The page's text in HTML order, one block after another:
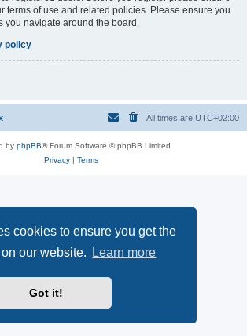
cookies to ensure you get the
our website.
Learn more
Got it!
terms of use and related policies. Please ensure you
you navigate around the board.
policy
All times are UTC+02:00
by phpBB® Forum Software © phpBB Limited
Privacy| Terms